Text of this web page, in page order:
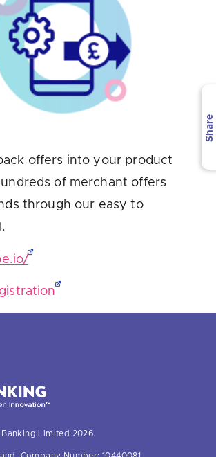
looking forlatest banking satisfaction survey results?
offers into your product
of merchant offers
through our easy to
Share
Limited 2026.